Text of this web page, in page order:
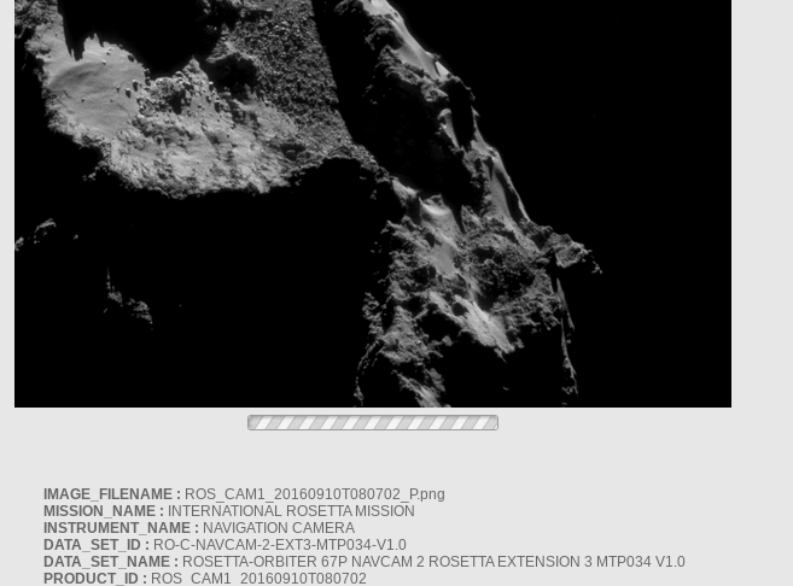
IMAGE_FILENAME : ROS_CAM1_20160910T080702_P.png
MISSION_NAME : INTERNATIONAL ROSETTA MISSION
INSTRUMENT_NAME : NAVIGATION CAMERA
DATA_SET_ID : RO-C-NAVCAM-2-EXT3-MTP034-V1.0
DATA_SET_NAME : ROSETTA-ORBITER 67P NAVCAM 2 ROSETTA EXTENSION 3 MTP034 V1.0
PRODUCT_ID : ROS_CAM1_20160910T080702